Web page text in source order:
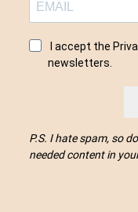
I accept the
newsletters.
P.S. I hate spam, so
needed content in